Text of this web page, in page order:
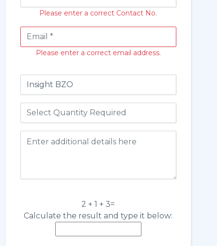
Please enter a correct Contact No.
Please enter a correct email address.
2 + 1 + 3=
Calculate the result and type it below: